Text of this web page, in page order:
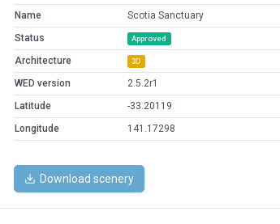
Name
Scotia Sanctuary
Status
Approved
Architecture 3D
WED version
2.5.2r1
Latitude
-33.20119
Longitude
141.17298
Download scenery